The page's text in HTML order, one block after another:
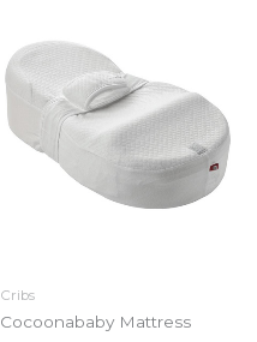
Cribs
Cocoonababy Mattress